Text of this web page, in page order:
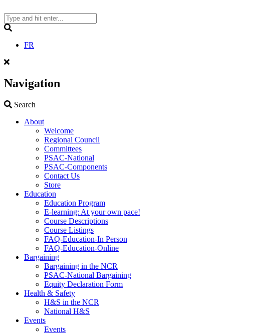
to
content
FR
Navigation
Search
About
Welcome
Regional Council
Committees
PSAC-National
PSAC-Components
Contact Us
Store
Education
Education Program
E-learning: At your own pace!
Course Descriptions
Course Listings
FAQ-Education-In Person
FAQ-Education-Online
Bargaining
Bargaining in the NCR
PSAC-National Bargaining
Equity Declaration Form
Health & Safety
H&S in the NCR
National H&S
Events
Events